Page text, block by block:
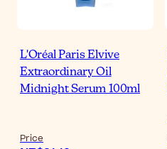
L'Oréal Paris Elvive
Extraordinary Oil
Midnight Serum 100ml
Price